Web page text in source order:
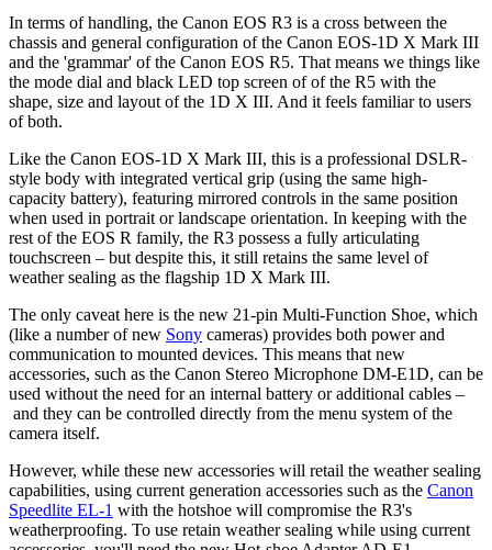
In terms of handling, the Canon EOS R3 is a cross between the
chassis and general configuration of the Canon EOS-1D X Mark III
and the 'grammar' of the Canon EOS R5. That means we things like
the mode dial and black LED top screen of of the R5 with the
shape, size and layout of the 1D X III. And it feels familiar to users
of both.
Like the Canon EOS-1D X Mark III, this is a professional DSLR-
style body with integrated vertical grip (using the same high-
capacity battery), featuring mirrored controls in the same position
when used in portrait or landscape orientation. In keeping with the
rest of the EOS R family, the R3 possess a fully articulating
touchscreen – but despite this, it still retains the same level of
weather sealing as the flagship 1D X Mark III.
The only caveat here is the new 21-pin Multi-Function Shoe, which
(like a number of new Sony cameras) provides both power and
communication to mounted devices. This means that new
accessories, such as the Canon Stereo Microphone DM-E1D, can be
used without the need for an internal battery or additional cables –
and they can be controlled directly from the menu system of the
camera itself.
However, while these new accessories will retail the weather sealing
capabilities, using current generation accessories such as the Canon
Speedlite EL-1 with the hotshoe will compromise the R3's
weatherproofing. To use retain weather sealing while using current